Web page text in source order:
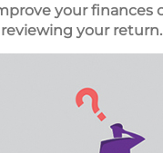
your finances
your return.